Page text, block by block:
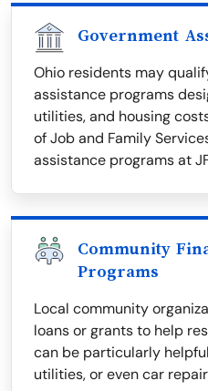
Government
Ohio residents may
assistance programs
utilities, and housing
of Job and Family
assistance programs at
Community
Programs
Local community
loans or grants to help
can be particularly
utilities, or even car